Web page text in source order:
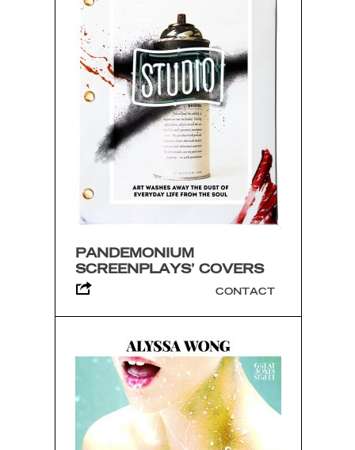
PANDEMONIUM
SCREENPLAYS’ COVERS
CONTACT